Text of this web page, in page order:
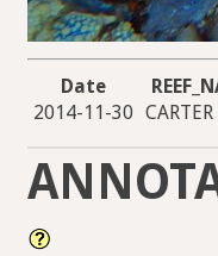
Date
2014-11-30 CARTER